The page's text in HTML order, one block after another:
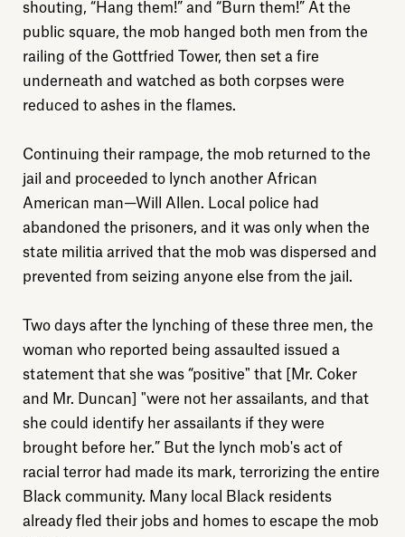
About
Donate
shouting, “Hang them!” and “Burn them!” At the
public square, the mob hanged both men from the
railing of the Gottfried Tower, then set a fire
underneath and watched as both corpses were
reduced to ashes in the flames.
Continuing their rampage, the mob returned to the
jail and proceeded to lynch another African
American man—Will Allen. Local police had
abandoned the prisoners, and it was only when the
state militia arrived that the mob was dispersed and
prevented from seizing anyone else from the jail.
Two days after the lynching of these three men, the
woman who reported being assaulted issued a
statement that she was “positive" that [Mr. Coker
and Mr. Duncan] "were not her assailants, and that
she could identify her assailants if they were
brought before her.” But the lynch mob's act of
racial terror had made its mark, terrorizing the entire
Black community. Many local Black residents
already fled their jobs and homes to escape the mob